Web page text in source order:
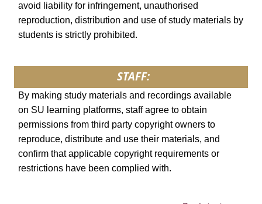
avoid liability for infringement, unauthorised
reproduction, distribution and use of study materials by
students is strictly prohibited.
STAFF:
By making study materials and recordings available
on SU learning platforms, staff agree to obtain
permissions from third party copyright owners to
reproduce, distribute and use their materials, and
confirm that applicable copyright requirements or
restrictions have been complied with.